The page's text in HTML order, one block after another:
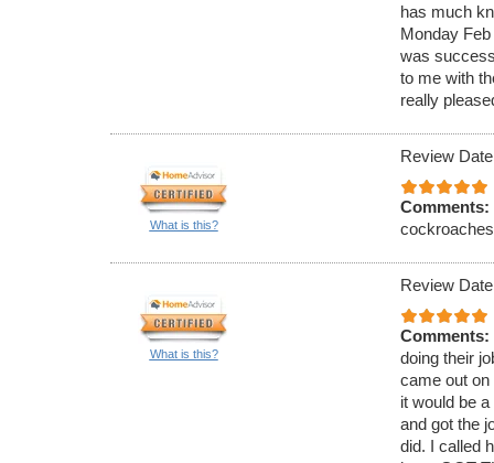
has much
Monday
was
to me with
really
What is this?
Review
Comments:
What is this?
Review
Comments:
doing their
came out
it would be
and got the
did. I called